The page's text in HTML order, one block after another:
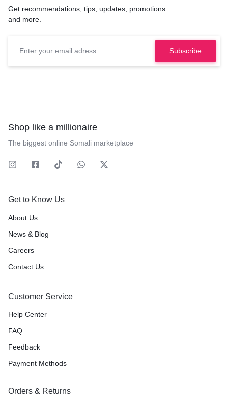
Get recommendations, tips, updates, promotions
and more.
Shop like a millionaire
The biggest online Somali marketplace
Get to Know Us
About Us
News & Blog
Careers
Contact Us
Customer Service
Help Center
FAQ
Feedback
Payment Methods
Orders & Returns